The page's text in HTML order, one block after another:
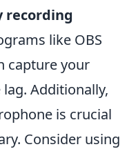
recording
like OBS
capture your
Additionally,
is crucial
Consider using